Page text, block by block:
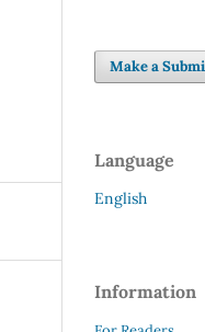
Make a
Language
English
Information